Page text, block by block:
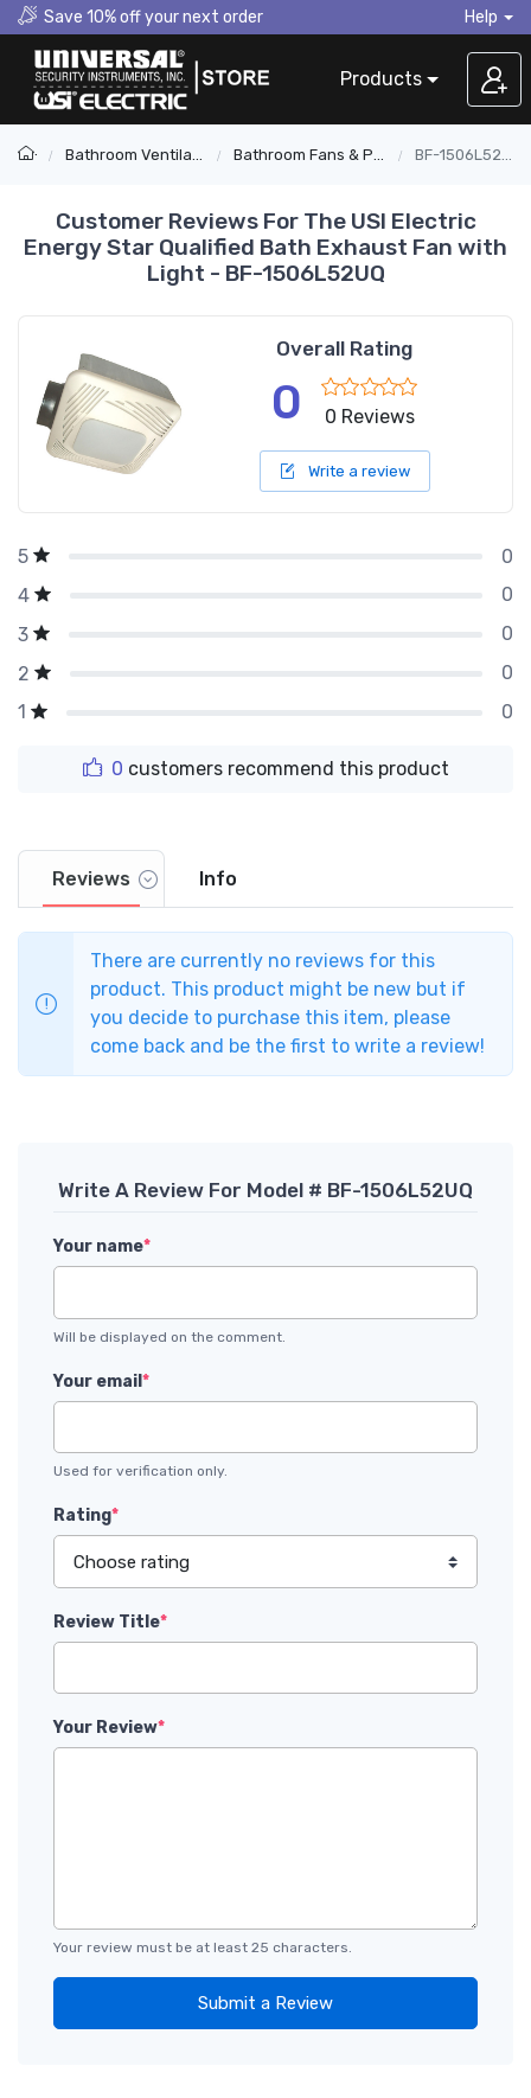
Save 10% off your next order Help
Products
Bathroom Ventilation Bathroom Fans & Parts BF-1506L52UQ
Customer Reviews For The USI Electric
Energy Star Qualified Bath Exhaust Fan with
Light - BF-1506L52UQ
Overall Rating
0 0 Reviews
Write a review
5
0
4
0
3
0
2
0
1
0
0 customers recommend this product
Reviews Info
There are currently no reviews for this
product. This product might be new but if
you decide to purchase this item, please
come back and be the first to write a review!
Write A Review For Model # BF-1506L52UQ
Your name*
Will be displayed on the comment.
Your email *
Used for verification only.
Rating*
Review Title*
Your Review*
Your review must be at least 25 characters.
Submit a Review